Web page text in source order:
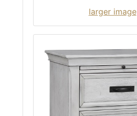
larger image